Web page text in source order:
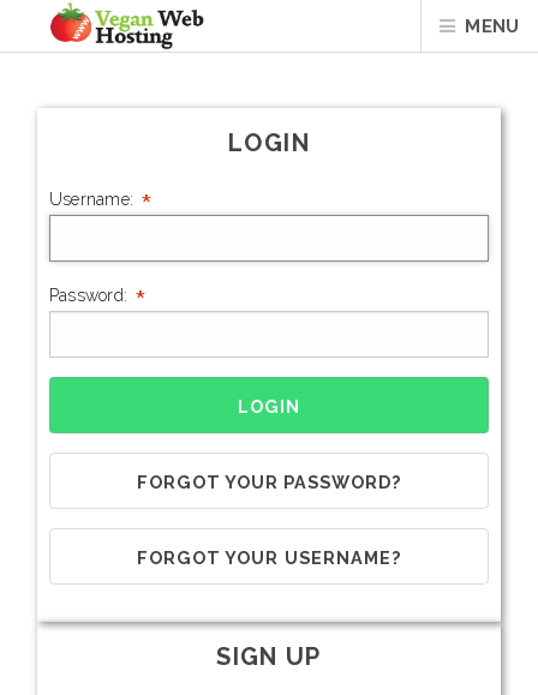
MENU
LOGIN
Username: *
Password: *
FORGOT YOUR PASSWORD?
FORGOT YOUR USERNAME?
SIGN UP